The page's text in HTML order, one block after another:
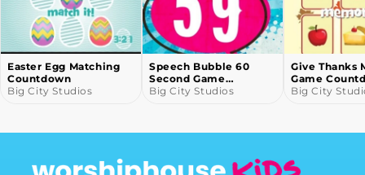
Easter Egg Matching
Countdown
Big City Studios
Speech Bubble 60
Second Game
Countdown
Big City Studios
Give Thanks
Game
Big City